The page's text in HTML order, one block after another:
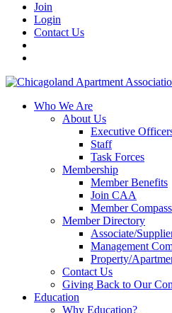
Join
Login
Contact Us
Who We Are
About Us
Executive
Staff
Task Forces
Membership
Member Benefits
Join CAA
Member Compass
Member Directory
Associate/
Management
Property/
Contact Us
Giving Back to Our
Education
Why Education?